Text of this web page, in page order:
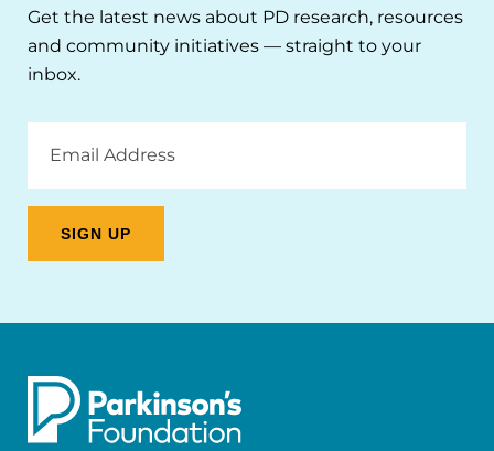
Get the latest news about PD research, resources
and community initiatives — straight to your
inbox.
Address